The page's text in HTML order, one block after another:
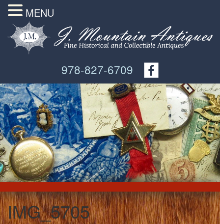
978-827-6709
IMG_5705
MENU